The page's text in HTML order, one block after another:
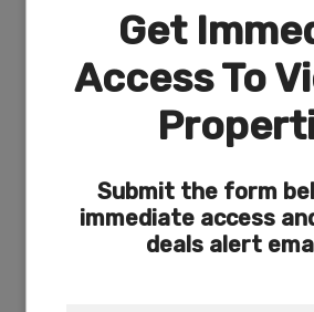
Klamath
ACCESS
Dirt
Get
Access To
Submit the form
immediate access
deals alert